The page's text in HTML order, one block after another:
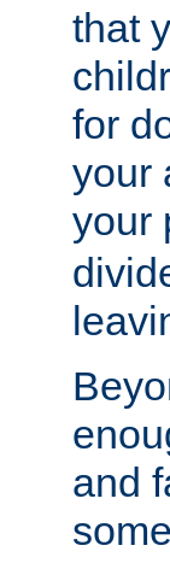
that
for
your
your
and